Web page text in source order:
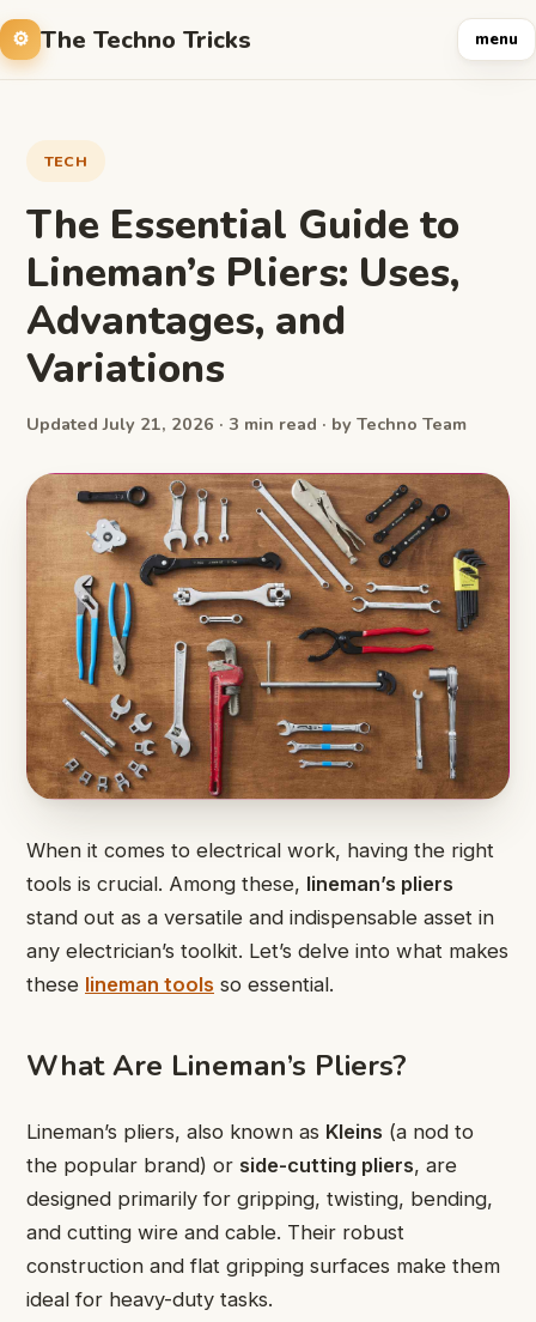
The Techno Tricks menu
TECH
The Essential Guide to
Lineman’s Pliers: Uses,
Advantages, and
Variations
Updated July 21, 2026 · 3 min read · by Techno Team
When it comes to electrical work, having the right
tools is crucial. Among these, lineman’s pliers
stand out as a versatile and indispensable asset in
any electrician’s toolkit. Let’s delve into what makes
these lineman tools so essential.
What Are Lineman’s Pliers?
Lineman’s pliers, also known as Kleins (a nod to
the popular brand) or side-cutting pliers, are
designed primarily for gripping, twisting, bending,
and cutting wire and cable. Their robust
construction and flat gripping surfaces make them
ideal for heavy-duty tasks.